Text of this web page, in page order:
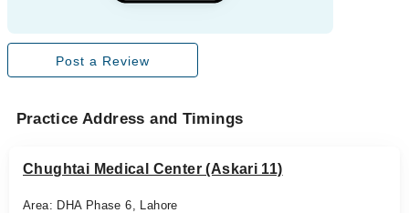
Post a Review
Practice Address and Timings
Chughtai Medical Center (Askari 11)
Area: DHA Phase 6, Lahore